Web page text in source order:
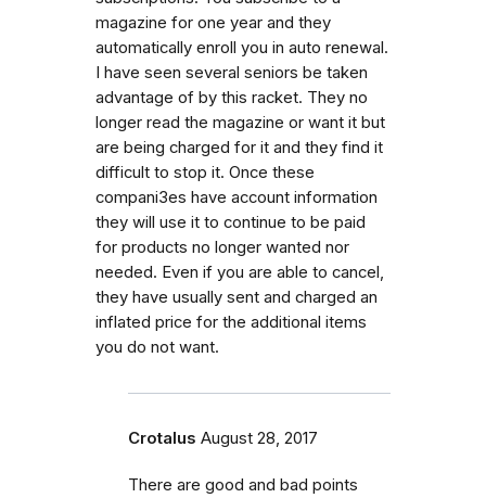
magazine for one year and they
automatically enroll you in auto renewal.
I have seen several seniors be taken
advantage of by this racket. They no
longer read the magazine or want it but
are being charged for it and they find it
difficult to stop it. Once these
compani3es have account information
they will use it to continue to be paid
for products no longer wanted nor
needed. Even if you are able to cancel,
they have usually sent and charged an
inflated price for the additional items
you do not want.
Crotalus August 28, 2017
There are good and bad points